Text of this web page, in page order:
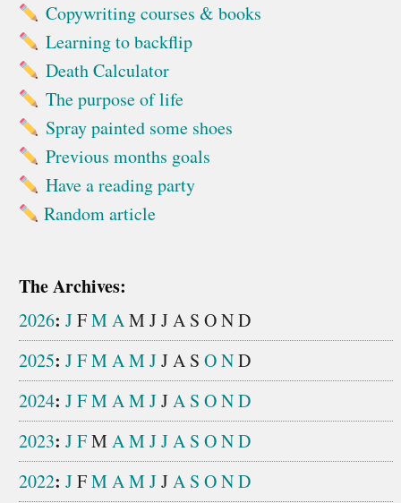
Copywriting courses & books
Learning to backflip
Death Calculator
The purpose of life
Spray painted some shoes
Previous months goals
Have a reading party
Random article
The Archives:
2026: JFMAM JJA S OND
2025: JFMAMJJA S OND
2024: JFMAMJJA S OND
2023: JFM AMJJA S OND
2022: JFMAMJJA S OND